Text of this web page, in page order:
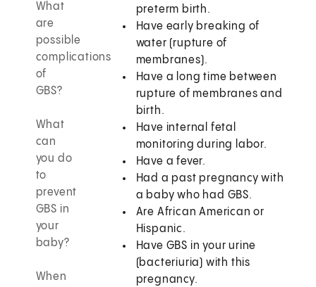
What
are
possible
complications
of
GBS?
What
can
you do
to
prevent
GBS in
your
baby?
When
preterm birth.
Have early breaking of
water (rupture of
membranes).
Have a long time between
rupture of membranes and
birth.
Have internal fetal
monitoring during labor.
Have a fever.
Had a past pregnancy with
a baby who had GBS.
Are African American or
Hispanic.
Have GBS in your urine
(bacteriuria) with this
pregnancy.